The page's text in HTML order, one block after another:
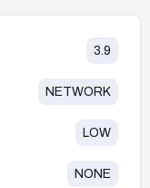
3.9
NETWORK
LOW
NONE